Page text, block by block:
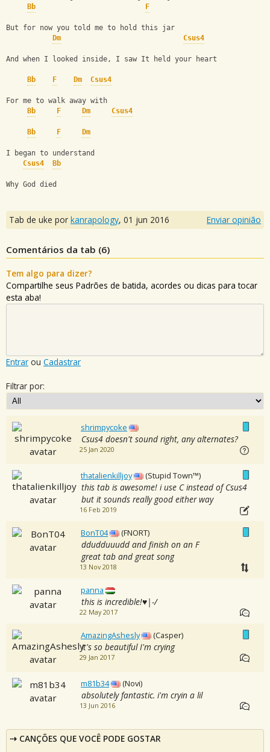
Bb
F
But for now you told me to hold this jar
Dm
Csus4
And when I looked inside, I saw It held your heart
Bb F Dm Csus4
For me to walk away with
Bb
F Dm Csus4
Bb F Dm
I began to understand
Csus4
Bb
Why God died
Tab de uke por kanrapology, 01 jun 2016 Enviar opinião
Comentários da tab (6)
Tem algo para dizer?
Compartilhe seus Padrões de batida, acordes ou dicas para tocar
esta aba!
Entrar ou Cadastrar
Filtrar por:
shrimpycoke
Csus4 doesn't sound right, any alternates?
25 Jan 2020
thatalienkilljoy (Stupid Town™)
this tab is awesome! i use C instead of Csus4
but it sounds really good either way
16 Feb 2019
BonT04 (FNORT)
ddudduuudd and finish on an F
great tab and great song
13 Nov 2018
panna
this is incredible!♥|-/
22 May 2017
AmazingAshesly (Casper)
it's so beautiful I'm crying
29 Jan 2017
m81b34 (Novi)
absolutely fantastic. i'm cryin a lil
13 Jun 2016
CANÇÕES QUE VOCÊ PODE GOSTAR